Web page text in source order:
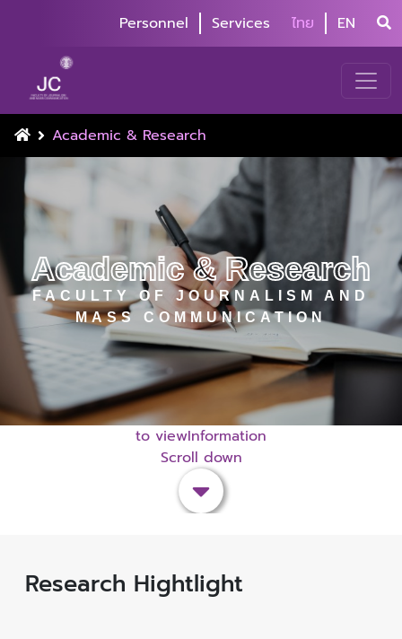
Personnel Services ไทย EN
Academic & Research
Academic & Research
FACULTY OF JOURNALISM AND
MASS COMMUNICATION
Scroll down
to viewInformation
Research Hightlight